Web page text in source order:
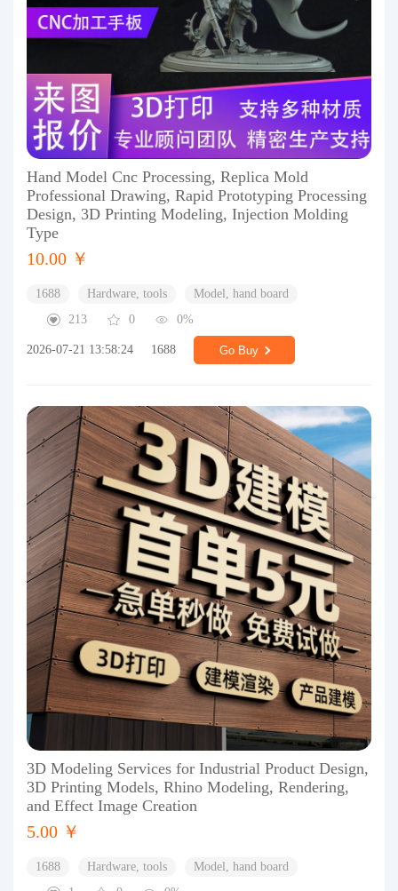
Hand Model Cnc Processing, Replica Mold
Professional Drawing, Rapid Prototyping Processing
Design, 3D Printing Modeling, Injection Molding
Type
10.00 ￥
1688 Hardware, tools
Model, hand board
213
0 0%
2026-07-21 13:58:24 1688 Go Buy
3D Modeling Services for Industrial Product Design,
3D Printing Models, Rhino Modeling, Rendering,
and Effect Image Creation
5.00 ￥
1688 Hardware, tools
Model, hand board